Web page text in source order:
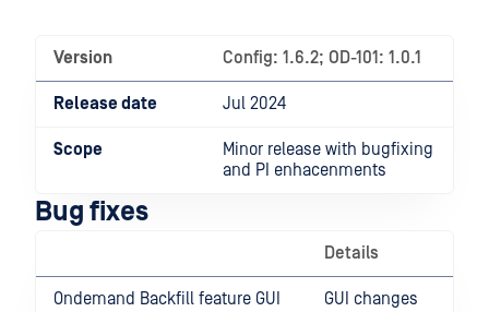
Version Config: 1.6.2; OD-101: 1.0.1
Release date Jul 2024
Scope
Minor release with bugfixing
and PI enhacenments
Bug fixes
Details
Ondemand Backfill feature GUI
GUI changes